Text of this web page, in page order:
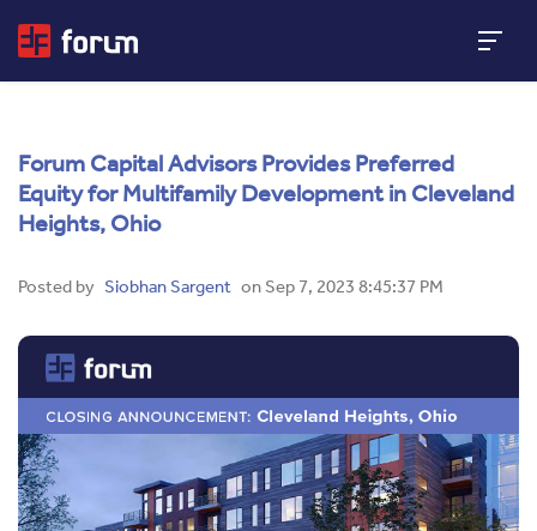
Forum Capital Advisors Provides Preferred
Equity for Multifamily Development in Cleveland
Heights, Ohio
Posted by Siobhan Sargent on Sep 7, 2023 8:45:37 PM